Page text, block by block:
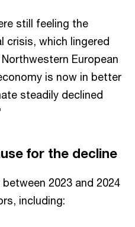
still feeling the
crisis, which lingered
European
is now in better
steadily declined
for the decline
2023 and 2024
including: